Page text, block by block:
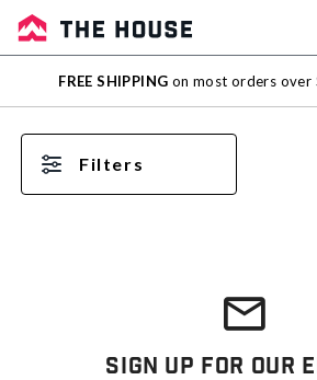
Sale
Outlet
FREE SHIPPING on most orders over
Filters
Sign Up For Our